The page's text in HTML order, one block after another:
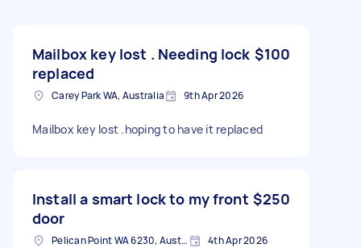
Mailbox key lost . Needing lock
replaced
$100
Carey Park WA, Australia 9th Apr 2026
Mailbox key lost .hoping to have it replaced
Install a smart lock to my front
door
$250
Pelican Point WA 6230, Australia 4th Apr 2026